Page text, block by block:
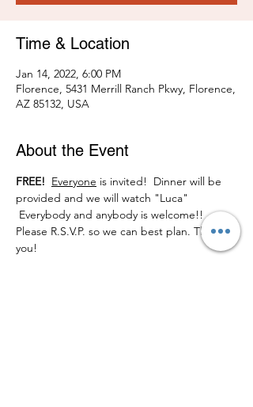
Time & Location
Jan 14, 2022, 6:00 PM
Florence, 5431 Merrill Ranch Pkwy, Florence,
AZ 85132, USA
About the Event
FREE! Everyone is invited!  Dinner will be
provided and we will watch "Luca"
Everybody and anybody is welcome!!
Please R.S.V.P. so we can best plan. Thank
you!